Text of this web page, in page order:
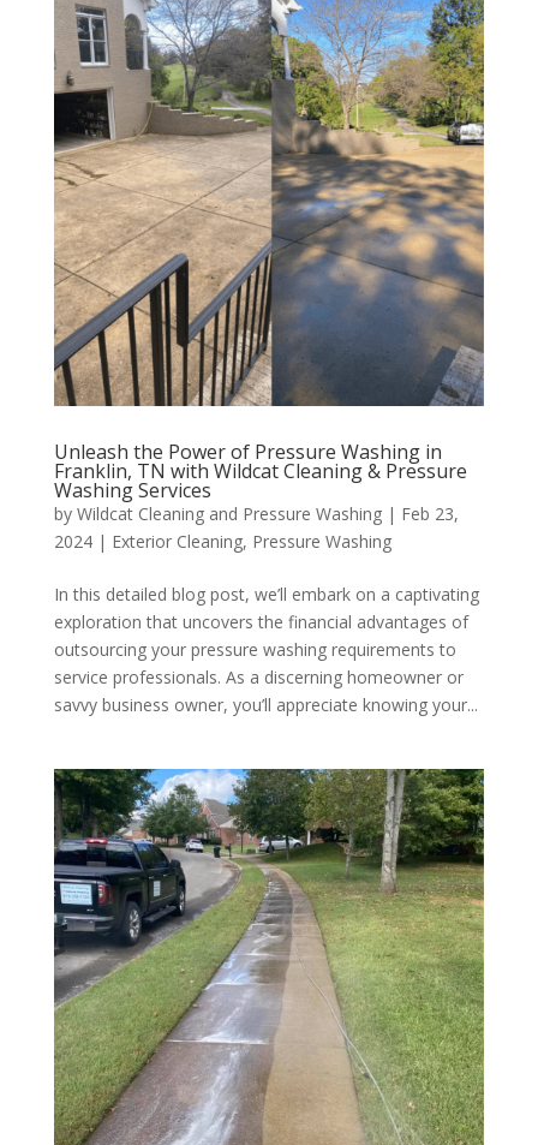
Unleash the Power of Pressure Washing in
Franklin, TN with Wildcat Cleaning & Pressure
Washing Services
by Wildcat Cleaning and Pressure Washing| Feb 23,
2024| Exterior Cleaning, Pressure Washing
In this detailed blog post, we’ll embark on a captivating
exploration that uncovers the financial advantages of
outsourcing your pressure washing requirements to
service professionals. As a discerning homeowner or
savvy business owner, you’ll appreciate knowing your...